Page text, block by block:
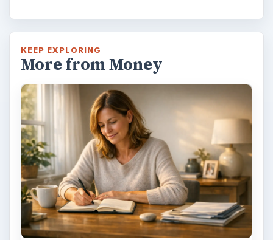
KEEP EXPLORING
More from Money